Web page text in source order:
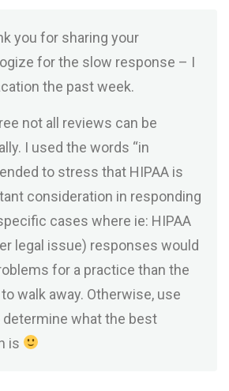
you for sharing your
for the slow response – I
the past week.
not all reviews can be
I used the words “in
to stress that HIPAA is
consideration in responding
cases where ie: HIPAA
legal issue) responses would
for a practice than the
walk away. Otherwise, use
what the best
is